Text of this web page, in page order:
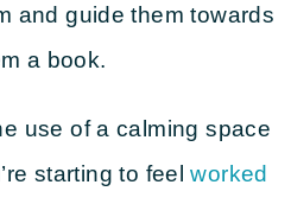
and guide them towards
a book.
use of a calming space
starting to feelworked